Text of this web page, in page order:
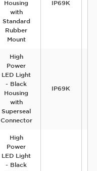
Housing
with
Standard
Rubber
Mount
IP69K
High
Power
LED Light
- Black
Housing
with
Superseal
Connector
IP69K
High
Power
LED Light
- Black